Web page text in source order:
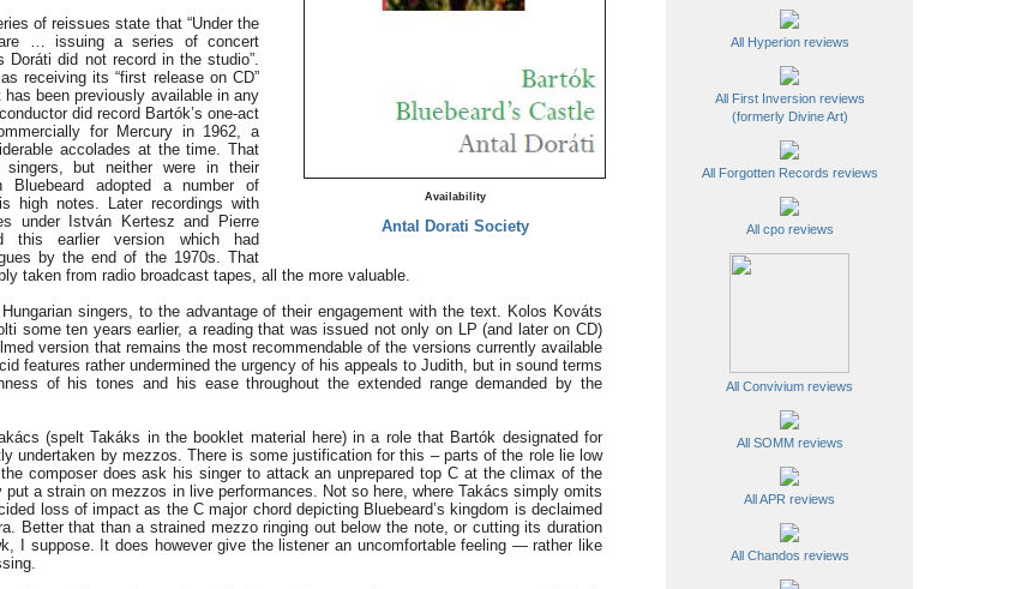
Availability
Antal Dorati Society
of reissues state that “Under the
… issuing a series of concert
Doráti did not record in the studio”.
receiving its “first release on CD”
been previously available in any
did record Bartók’s one-act
for Mercury in 1962, a
accolades at the time. That
singers, but neither were in their
Bluebeard adopted a number of
high notes. Later recordings with
under István Kertesz and Pierre
this earlier version which had
by the end of the 1970s. That
taken from radio broadcast tapes, all the more valuable.
singers, to the advantage of their engagement with the text. Kolos Kováts
some ten years earlier, a reading that was issued not only on LP (and later on CD)
version that remains the most recommendable of the versions currently available
features rather undermined the urgency of his appeals to Judith, but in sound terms
of his tones and his ease throughout the extended range demanded by the
(spelt Takáks in the booklet material here) in a role that Bartók designated for
undertaken by mezzos. There is some justification for this – parts of the role lie low
composer does ask his singer to attack an unprepared top C at the climax of the
a strain on mezzos in live performances. Not so here, where Takács simply omits
loss of impact as the C major chord depicting Bluebeard’s kingdom is declaimed
Better that than a strained mezzo ringing out below the note, or cutting its duration
I suppose. It does however give the listener an uncomfortable feeling — rather like
All Hyperion reviews
All First Inversion reviews
(formerly Divine Art)
All Forgotten Records reviews
All cpo reviews
All Convivium reviews
All SOMM reviews
All APR reviews
All Chandos reviews